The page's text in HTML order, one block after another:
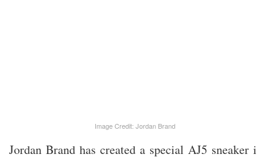
Image Credit: Jordan Brand
Jordan Brand has created a special AJ5 sneaker i